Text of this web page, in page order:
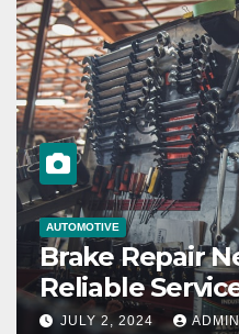
AUTOMOTIVE
Expanding
Vehicle
JULY 2, 2024